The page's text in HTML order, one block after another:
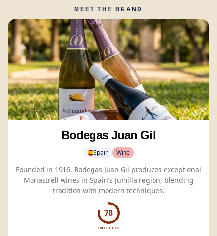
MEET THE BRAND
Bodegas Juan Gil
Spain Wine
Founded in 1916, Bodegas Juan Gil produces exceptional
Monastrell wines in Spain's Jumilla region, blending
tradition with modern techniques.
78
DRY BOOTS